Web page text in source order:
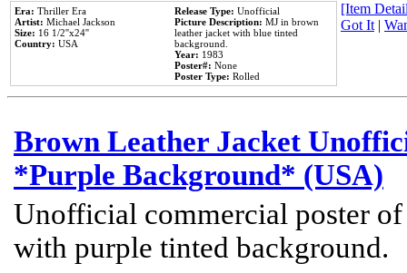
Era: Thriller Era
Artist: Michael Jackson
Size: 16 1/2''x24''
Country: USA
Release Type: Unofficial
Picture Description: MJ in brown
leather jacket with blue tinted
background.
Year: 1983
Poster#: None
Poster Type: Rolled
[Item
Got It|
Brown Leather Jacket
*Purple Background* (USA)
Unofficial commercial poster
with purple tinted background.